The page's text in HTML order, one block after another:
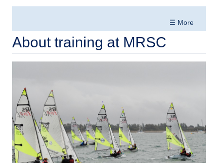
☰ More
About training at MRSC